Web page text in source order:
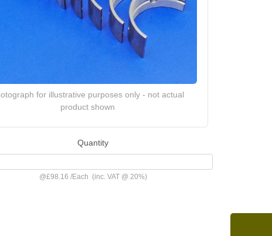
for illustrative purposes only - not actual
product shown
Quantity
@£98.16 /Each (inc. VAT @ 20%)